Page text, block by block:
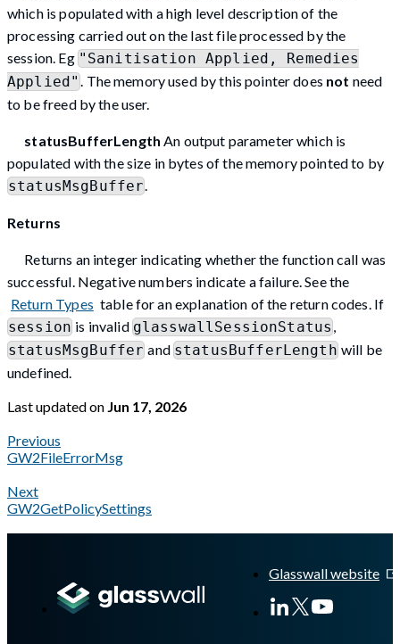
which is populated with a high level description of the
processing carried out on the last file processed by the
session. Eg "Sanitisation Applied, Remedies
Applied"
. The memory used by this pointer does not need
to be freed by the user.
statusBufferLength An output parameter which is
populated with the size in bytes of the memory pointed to by
statusMsgBuffer
Returns
Returns an integer indicating whether the function call was
successful. Negative numbers indicate a failure. See the
Return Types table for an explanation of the return codes. If
session is invalid glasswallSessionStatus
statusMsgBuffer and statusBufferLengthwill be
undefined.
Last updatedon Jun 17, 2026
Previous
GW2FileErrorMsg
Next
GW2GetPolicySettings
Glasswall website